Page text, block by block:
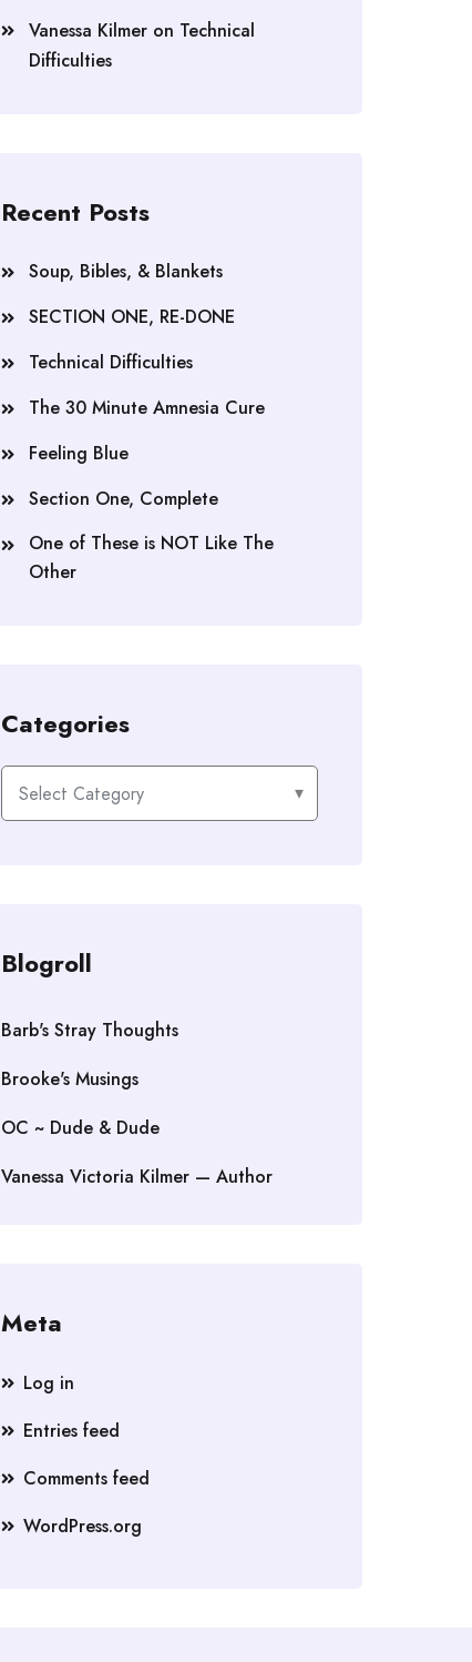
Vanessa Kilmer on Technical
Difficulties
Recent Posts
Soup, Bibles, & Blankets
SECTION ONE, RE-DONE
Technical Difficulties
The 30 Minute Amnesia Cure
Feeling Blue
Section One, Complete
One of These is NOT Like The
Other
Categories
Categories
Blogroll
Barb's Stray Thoughts
Brooke's Musings
OC ~ Dude & Dude
Vanessa Victoria Kilmer — Author
Meta
Log in
Entries feed
Comments feed
WordPress.org